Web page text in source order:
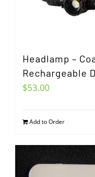
Headlamp –
Rechargeable
$53.00
Add to Order